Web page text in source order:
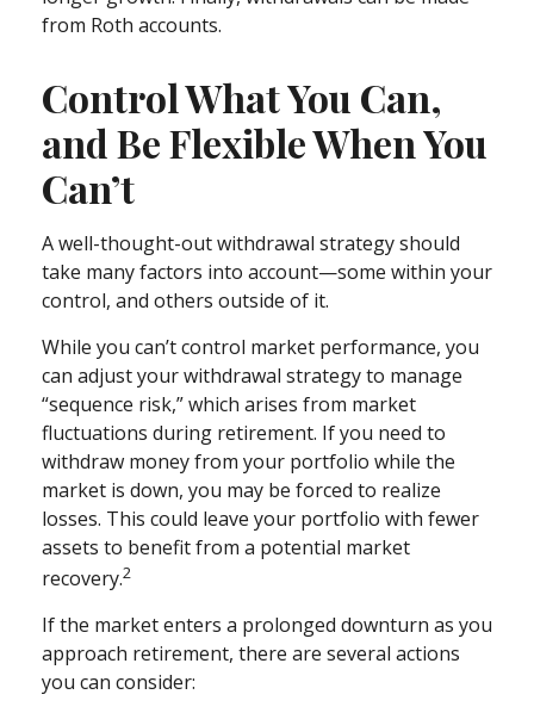
from Roth accounts.
Control What You Can,
and Be Flexible When You
Can’t
A well-thought-out withdrawal strategy should
take many factors into account—some within your
control, and others outside of it.
While you can’t control market performance, you
can adjust your withdrawal strategy to manage
“sequence risk,” which arises from market
fluctuations during retirement. If you need to
withdraw money from your portfolio while the
market is down, you may be forced to realize
losses. This could leave your portfolio with fewer
assets to benefit from a potential market
recovery.2
If the market enters a prolonged downturn as you
approach retirement, there are several actions
you can consider: